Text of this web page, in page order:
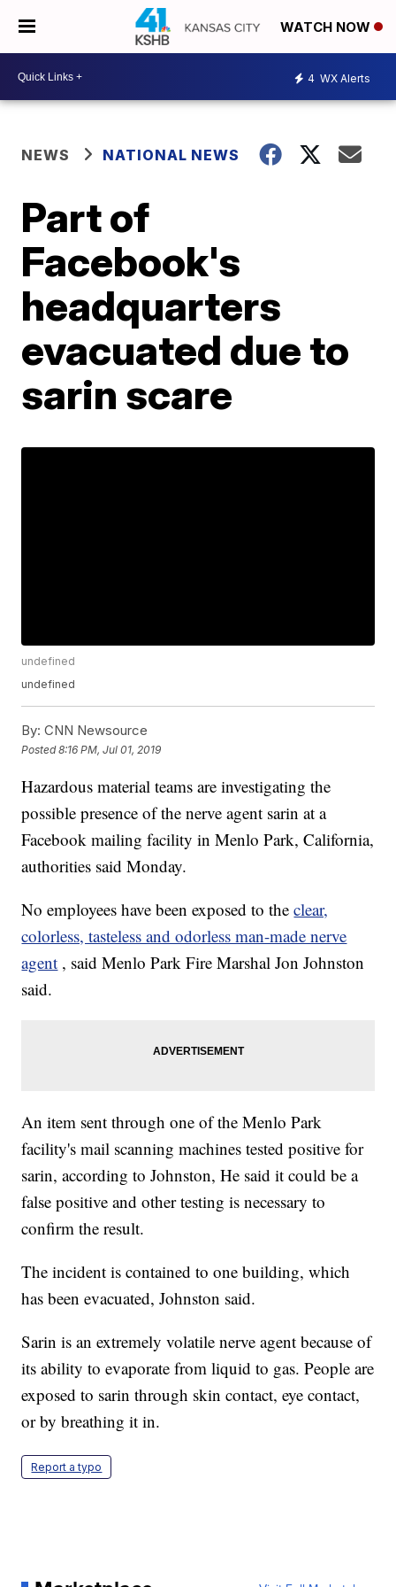
WATCH NOW
4 WX Alerts
NEWS NATIONAL NEWS
Part of
Facebook's
headquarters
evacuated due to
sarin scare
undefined
undefined
By: CNN Newsource
Posted8:16 PM, Jul 01, 2019
Hazardous material teams are investigating the
possible presence of the nerve agent sarin at a
Facebook mailing facility in Menlo Park, California,
authorities said Monday.
No employees have been exposed to theclear,
colorless, tasteless and odorless man-made nerve
agent , said Menlo Park Fire Marshal Jon Johnston
said.
An item sent through one of the Menlo Park
facility's mail scanning machines tested positive for
sarin, according to Johnston, He said it could be a
false positive and other testing is necessary to
confirm the result.
The incident is contained to one building, which
has been evacuated, Johnston said.
Sarin is an extremely volatile nerve agent because of
its ability to evaporate from liquid to gas. People are
exposed to sarin through skin contact, eye contact,
or by breathing it in.
Report a typo